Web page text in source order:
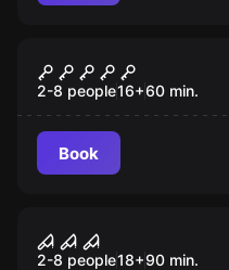
New
Saw II
2-8 people16+60 min.
Book
New
Saw III
2-8 people18+90 min.